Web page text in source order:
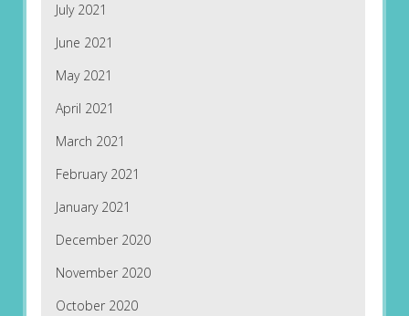
July 2021
June 2021
May 2021
April 2021
March 2021
February 2021
January 2021
December 2020
November 2020
October 2020